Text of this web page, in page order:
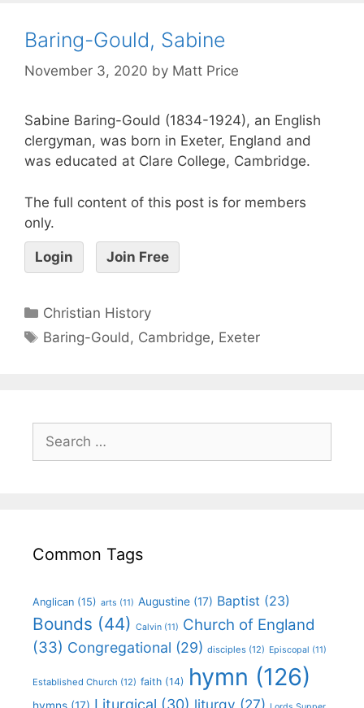
Baring-Gould, Sabine
November 3, 2020 by Matt Price
Sabine Baring-Gould (1834-1924), an English
clergyman, was born in Exeter, England and
was educated at Clare College, Cambridge.
The full content of this post is for members
only.
Login Join Free
Christian History
Baring-Gould , Cambridge, Exeter
Common Tags
Anglican (15) arts (11) Augustine (17) Baptist (23)
Bounds (44) Calvin (11) Church of England
(33) Congregational (29) disciples (12) Episcopal (11)
Established Church (12) faith (14) hymn (126)
hymns (17) Liturgical (30) liturgy (27)